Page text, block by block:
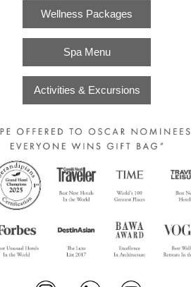
Wellness Packages
Spa Menu
Activities & Excursions